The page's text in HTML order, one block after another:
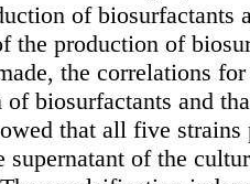
of biosurfactants
the production of
the correlations
of biosurfactants and
that all five strains
of the